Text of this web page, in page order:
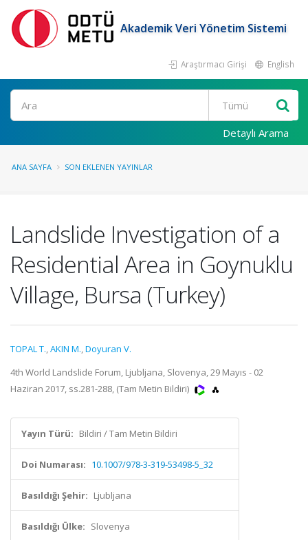
Akademik Veri Yönetim Sistemi
Araştırmacı Girişi English
Ara
Detaylı Arama
ANA SAYFA SON EKLENEN YAYINLAR
Landslide Investigation of a
Residential Area in Goynuklu
Village, Bursa (Turkey)
TOPAL T.,AKIN M.,Doyuran V.
4th World Landslide Forum, Ljubljana, Slovenya, 29 Mayıs - 02
Haziran 2017, ss.281-288, (Tam Metin Bildiri)
Yayın Türü: Bildiri / Tam Metin Bildiri
Doi Numarası: 10.1007/978-3-319-53498-5_32
Basıldığı Şehir: Ljubljana
Basıldığı Ülke: Slovenya